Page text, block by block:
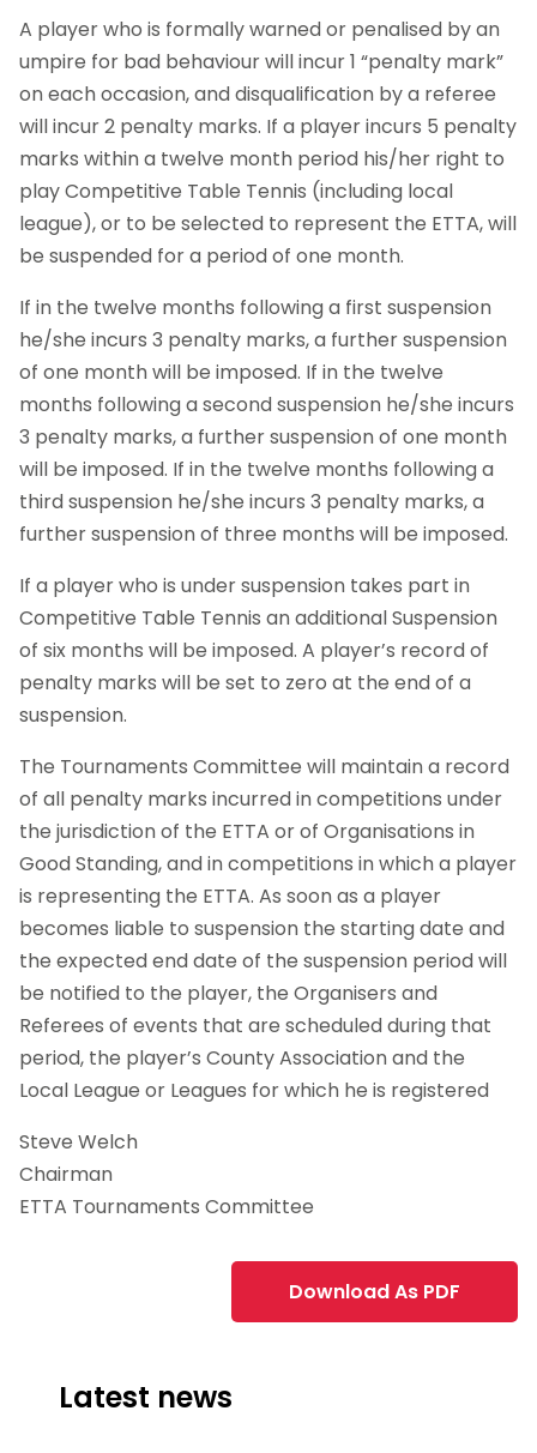
A player who is formally warned or penalised by an
umpire for bad behaviour will incur 1 “penalty mark”
on each occasion, and disqualification by a referee
will incur 2 penalty marks. If a player incurs 5 penalty
marks within a twelve month period his/her right to
play Competitive Table Tennis (including local
league), or to be selected to represent the ETTA, will
be suspended for a period of one month.
If in the twelve months following a first suspension
he/she incurs 3 penalty marks, a further suspension
of one month will be imposed. If in the twelve
months following a second suspension he/she incurs
3 penalty marks, a further suspension of one month
will be imposed. If in the twelve months following a
third suspension he/she incurs 3 penalty marks, a
further suspension of three months will be imposed.
If a player who is under suspension takes part in
Competitive Table Tennis an additional Suspension
of six months will be imposed. A player’s record of
penalty marks will be set to zero at the end of a
suspension.
The Tournaments Committee will maintain a record
of all penalty marks incurred in competitions under
the jurisdiction of the ETTA or of Organisations in
Good Standing, and in competitions in which a player
is representing the ETTA. As soon as a player
becomes liable to suspension the starting date and
the expected end date of the suspension period will
be notified to the player, the Organisers and
Referees of events that are scheduled during that
period, the player’s County Association and the
Local League or Leagues for which he is registered
Steve Welch
Chairman
ETTA Tournaments Committee
Download As PDF
Latest news